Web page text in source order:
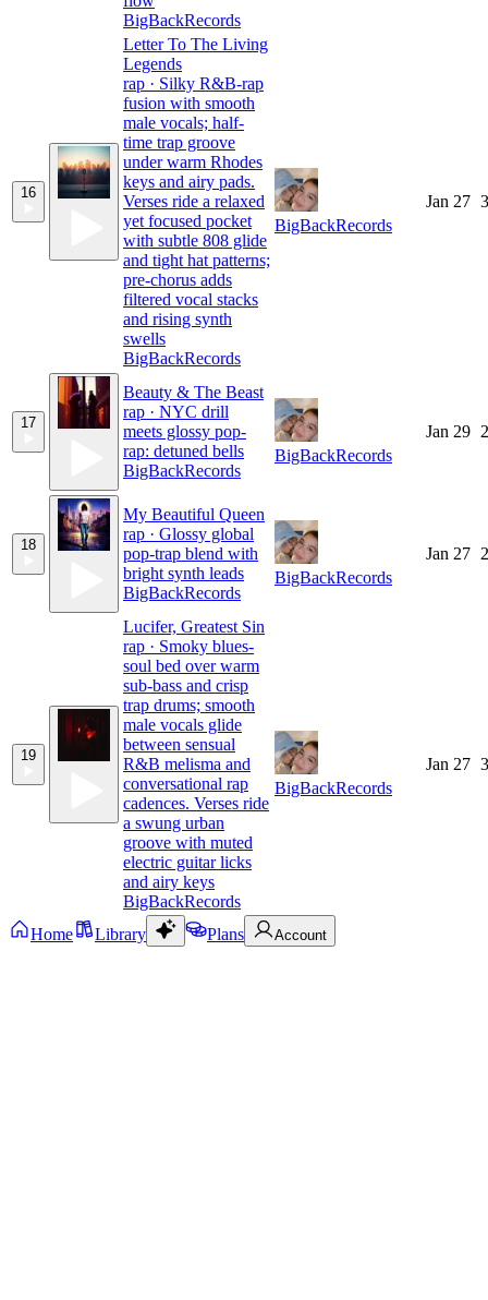
BigBackRecords
16
Letter To The Living
Legends
rap · Silky R&B-rap
fusion with smooth
male vocals; half-
time trap groove
under warm Rhodes
keys and airy pads.
Verses ride a relaxed
yet focused pocket
with subtle 808 glide
and tight hat patterns;
pre-chorus adds
filtered vocal stacks
and rising synth
swells
BigBackRecords
BigBackRecords
Jan 27
17
Beauty & The Beast
rap · NYC drill
meets glossy pop-
rap: detuned bells
BigBackRecords
BigBackRecords
Jan 29
18
My Beautiful Queen
rap · Glossy global
pop-trap blend with
bright synth leads
BigBackRecords
BigBackRecords
Jan 27
19
Lucifer, Greatest Sin
rap · Smoky blues-
soul bed over warm
sub-bass and crisp
trap drums; smooth
male vocals glide
between sensual
R&B melisma and
conversational rap
cadences. Verses ride
a swung urban
groove with muted
electric guitar licks
and airy keys
BigBackRecords
BigBackRecords
Jan 27
Home Library Plans Account